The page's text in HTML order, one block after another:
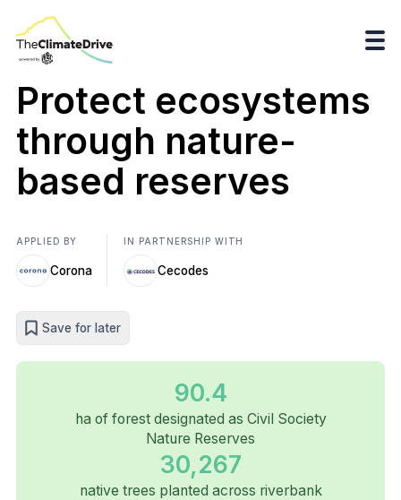
Protect ecosystems
through nature-
based reserves
APPLIED BY
Corona
IN PARTNERSHIP WITH
Cecodes
Save for later
90.4
ha of forest designated as Civil Society
Nature Reserves
30,267
native trees planted across riverbank